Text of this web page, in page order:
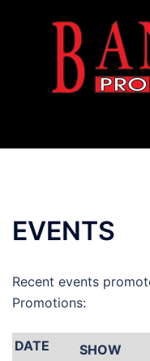
EVENTS
Recent events
Promotions:
DATE
SHOW